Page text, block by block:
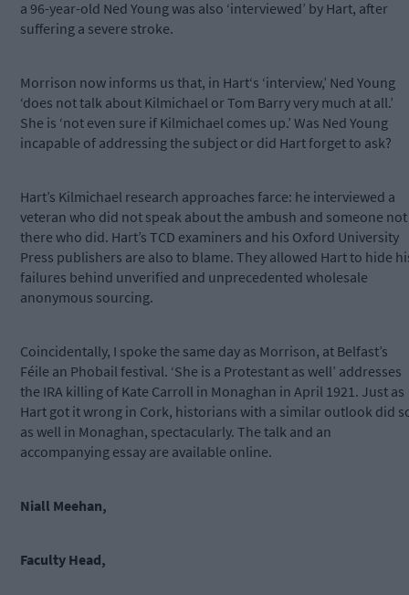
a 96-year-old Ned Young was also ‘interviewed’ by Hart, after
suffering a severe stroke.
Morrison now informs us that, in Hart‘s ‘interview,’ Ned Young
‘does not talk about Kilmichael or Tom Barry very much at all.’
She is ‘not even sure if Kilmichael comes up.’ Was Ned Young
incapable of addressing the subject or did Hart forget to ask?
Hart’s Kilmichael research approaches farce: he interviewed a
veteran who did not speak about the ambush and someone not
there who did. Hart’s TCD examiners and his Oxford University
Press publishers are also to blame. They allowed Hart to hide
failures behind unverified and unprecedented wholesale
anonymous sourcing.
Coincidentally, I spoke the same day as Morrison, at Belfast’s
Féile an Phobail festival. ‘She is a Protestant as well’ addresses
the IRA killing of Kate Carroll in Monaghan in April 1921. Just as
Hart got it wrong in Cork, historians with a similar outlook did
as well in Monaghan, spectacularly. The talk and an
accompanying essay are available online.
Niall Meehan,
Faculty Head,